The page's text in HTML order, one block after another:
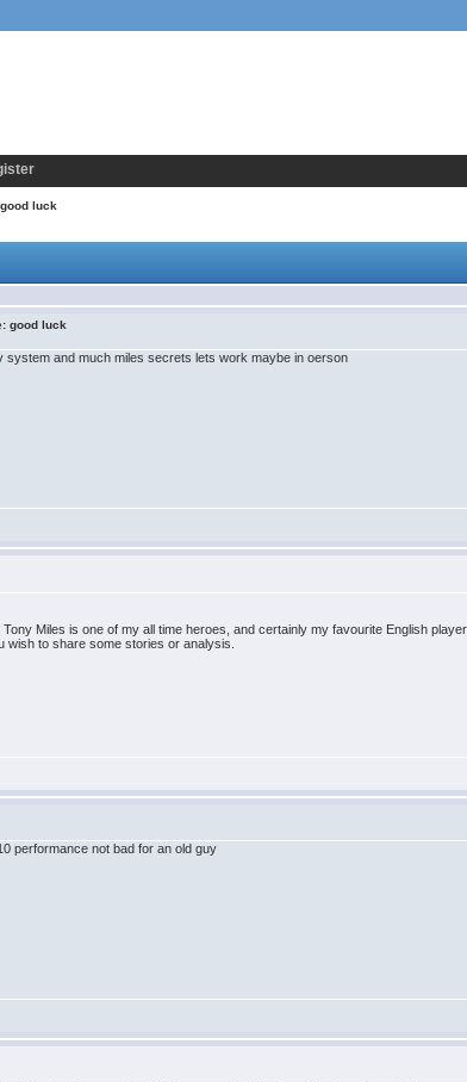
good luck
good luck
system and much miles secrets lets work maybe in oerson
Miles is one of my all time heroes, and certainly my favourite English
wish to share some stories or analysis.
performance not bad for an old guy